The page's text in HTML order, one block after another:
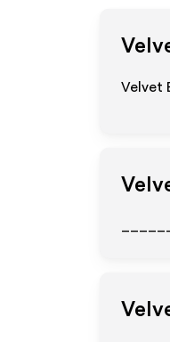
Velvet